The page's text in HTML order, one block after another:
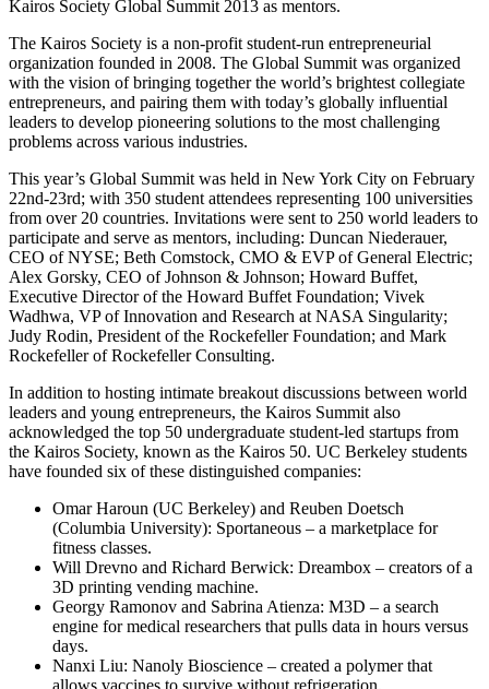
Kairos Society Global Summit 2013 as mentors.
The Kairos Society is a non-profit student-run entrepreneurial
organization founded in 2008. The Global Summit was organized
with the vision of bringing together the world’s brightest collegiate
entrepreneurs, and pairing them with today’s globally influential
leaders to develop pioneering solutions to the most challenging
problems across various industries.
This year’s Global Summit was held in New York City on February
22nd-23rd; with 350 student attendees representing 100 universities
from over 20 countries. Invitations were sent to 250 world leaders to
participate and serve as mentors, including: Duncan Niederauer,
CEO of NYSE; Beth Comstock, CMO & EVP of General Electric;
Alex Gorsky, CEO of Johnson & Johnson; Howard Buffet,
Executive Director of the Howard Buffet Foundation; Vivek
Wadhwa, VP of Innovation and Research at NASA Singularity;
Judy Rodin, President of the Rockefeller Foundation; and Mark
Rockefeller of Rockefeller Consulting.
In addition to hosting intimate breakout discussions between world
leaders and young entrepreneurs, the Kairos Summit also
acknowledged the top 50 undergraduate student-led startups from
the Kairos Society, known as the Kairos 50. UC Berkeley students
have founded six of these distinguished companies:
Omar Haroun (UC Berkeley) and Reuben Doetsch
(Columbia University): Sportaneous – a marketplace for
fitness classes.
Will Drevno and Richard Berwick: Dreambox – creators of a
3D printing vending machine.
Georgy Ramonov and Sabrina Atienza: M3D – a search
engine for medical researchers that pulls data in hours versus
days.
Nanxi Liu: Nanoly Bioscience – created a polymer that
allows vaccines to survive without refrigeration.